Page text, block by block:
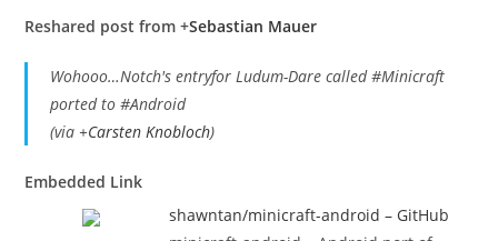
Reshared post from +Sebastian Mauer
Wohooo…Notch's entryfor Ludum-Dare called #Minicraft
ported to #Android
(via +Carsten Knobloch)
Embedded Link
shawntan/minicraft-android – GitHub